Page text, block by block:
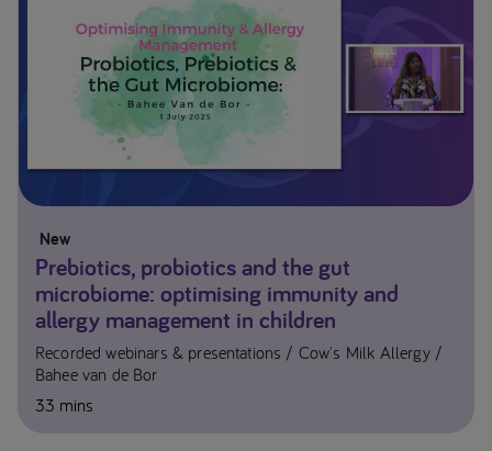
New
Prebiotics, probiotics and the gut
microbiome: optimising immunity and
allergy management in children
Recorded webinars & presentations
Cow's Milk Allergy
Bahee van de Bor
33 mins